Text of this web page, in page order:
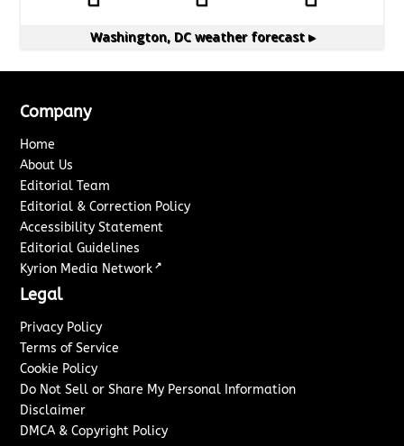
Washington, DCweather forecast ▸
Company
Home
About Us
Editorial Team
Editorial & Correction Policy
Accessibility Statement
Editorial Guidelines
Kyrion Media Network ↗
Legal
Privacy Policy
Terms of Service
Cookie Policy
Do Not Sell or Share My Personal Information
Disclaimer
DMCA & Copyright Policy